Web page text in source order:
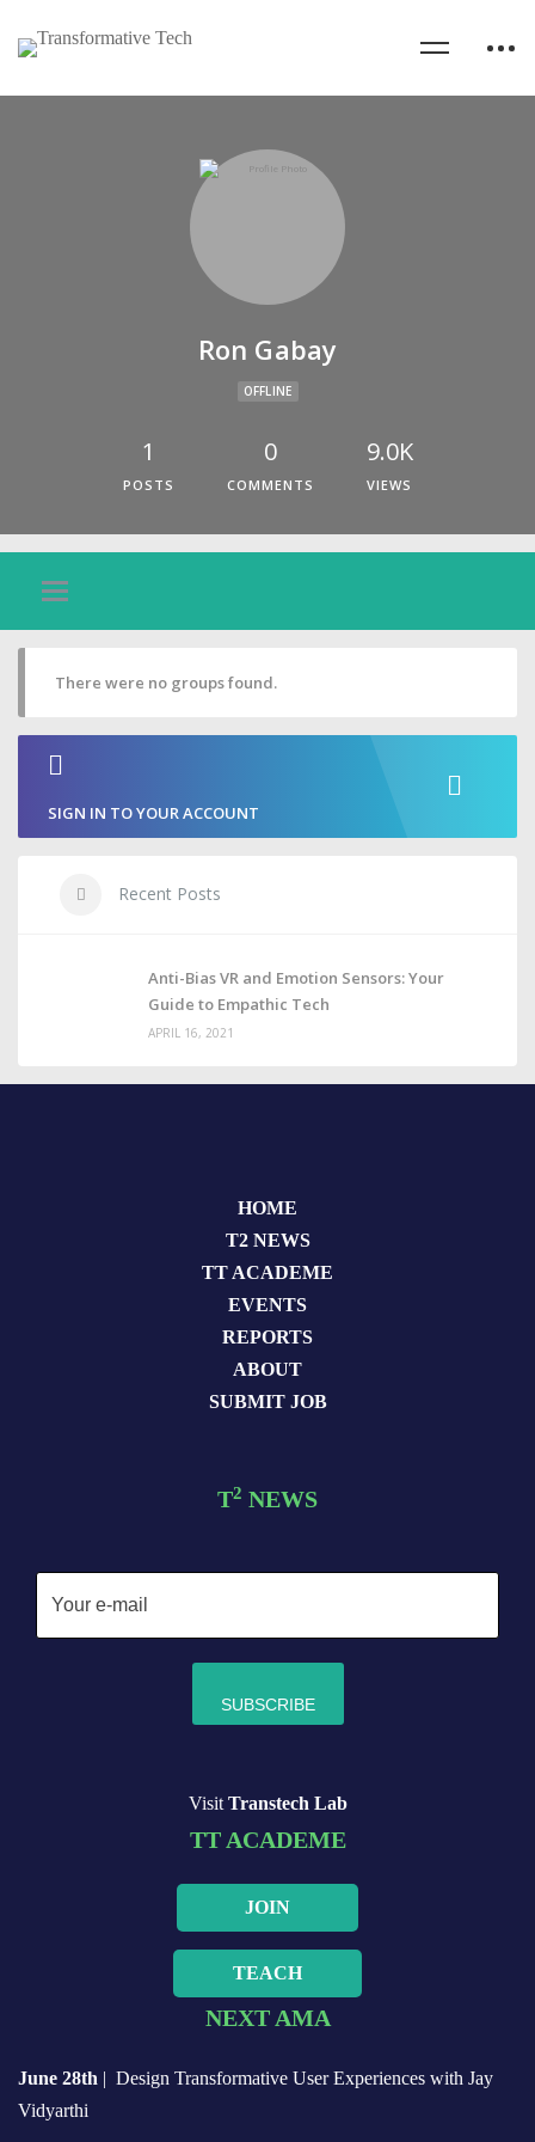
Ron Gabay
OFFLINE
1
POSTS
0
COMMENTS
9.0K
VIEWS
There were no groups found.
SIGN IN TO YOUR ACCOUNT
Recent Posts
Anti-Bias VR and Emotion Sensors: Your
Guide to Empathic Tech
APRIL 16, 2021
HOME
T2 NEWS
TT ACADEME
EVENTS
REPORTS
ABOUT
SUBMIT JOB
T2 NEWS
Visit Transtech Lab
TT ACADEME
JOIN
TEACH
NEXT AMA
June 28th | Design Transformative User Experiences with Jay
Vidyarthi